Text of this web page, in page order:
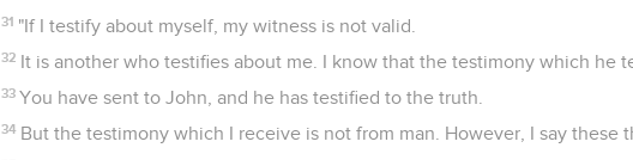
31 "If I testify about myself, my witness is not valid.
32 It is another who testifies about me. I know that the testimony which he
33 You have sent to John, and he has testified to the truth.
34 But the testimony which I receive is not from man. However, I say these